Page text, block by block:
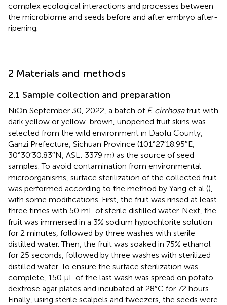
complex ecological interactions and processes between
the microbiome and seeds before and after embryo after-
ripening.
2 Materials and methods
2.1 Sample collection and preparation
NiOn September 30, 2022, a batch of F. cirrhosafruit with
dark yellow or yellow-brown, unopened fruit skins was
selected from the wild environment in Daofu County,
Ganzi Prefecture, Sichuan Province (101°27′18.95″E,
30°30′30.83″N, ASL: 3379 m) as the source of seed
samples. To avoid contamination from environmental
microorganisms, surface sterilization of the collected fruit
was performed according to the method by Yang et al (),
with some modifications. First, the fruit was rinsed at least
three times with 50 mL of sterile distilled water. Next, the
fruit was immersed in a 3% sodium hypochlorite solution
for 2 minutes, followed by three washes with sterile
distilled water. Then, the fruit was soaked in 75% ethanol
for 25 seconds, followed by three washes with sterilized
distilled water. To ensure the surface sterilization was
complete, 150 µL of the last wash was spread on potato
dextrose agar plates and incubated at 28°C for 72 hours.
Finally, using sterile scalpels and tweezers, the seeds were